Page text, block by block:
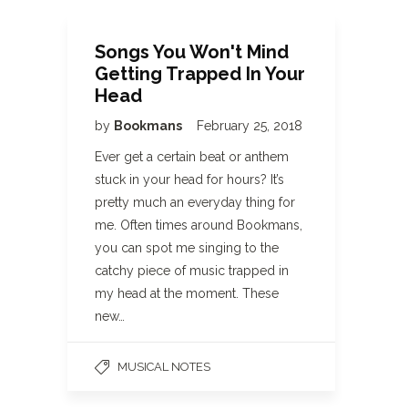
Songs You Won't Mind
Getting Trapped In Your
Head
by Bookmans February 25, 2018
Ever get a certain beat or anthem
stuck in your head for hours? It’s
pretty much an everyday thing for
me. Often times around Bookmans,
you can spot me singing to the
catchy piece of music trapped in
my head at the moment. These
new…
MUSICAL NOTES